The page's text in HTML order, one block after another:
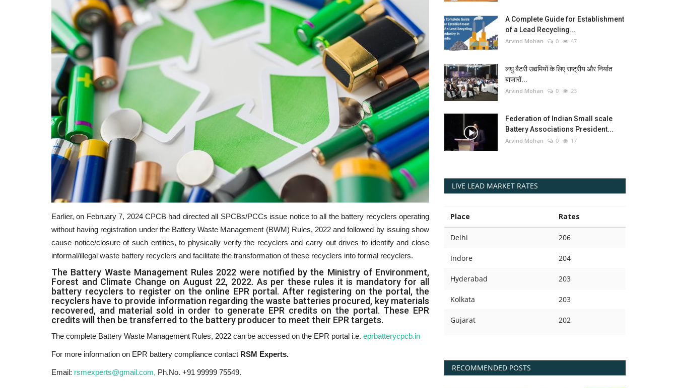
Earlier, on February 7, 2024 CPCB had directed all SPCBs/PCCs issue notice to all the battery recyclers operating
without having registration under the Battery Waste Management (BWM) Rules, 2022 and followed by issuing show
cause notice/closure of such entities, to physically verify the recyclers and carry out drives to identify and close
informal/illegal waste battery recyclers and facilitate the transformation of these recyclers into formal recyclers.
The Battery Waste Management Rules 2022 were notified by the Ministry of Environment,
Forest and Climate Change on August 22, 2022. As per these rules it is mandatory for all
battery recyclers to register on the online EPR portal. After registering on the portal, the
recyclers have to provide information regarding the waste batteries procured, key materials
recovered, and material sold in order to generate EPR credits on the portal. These EPR
credits will then be transferred to the battery producer to meet their EPR targets.
The complete Battery Waste Management Rules, 2022 can be accessed on the EPR portal i.e. eprbatterycpcb.in
For more information on EPR battery compliance contact RSM Experts.
Email: rsmexperts@gmail.com, Ph.No. +91 99999 75549.
A Complete Guide for Establishment
of a Lead Recycling...
Arvind Mohan 0 47
लघु बैटरी उद्यमियों के लिए राष्ट्रीय और निर्यात
बाजारों...
Arvind Mohan 0 23
Federation of Indian Small scale
Battery Associations President...
Arvind Mohan 0 17
LIVE LEAD MARKET RATES
Place Rates
Delhi 206
Indore 204
Hyderabad 203
Kolkata 203
Gujarat 202
RECOMMENDED POSTS